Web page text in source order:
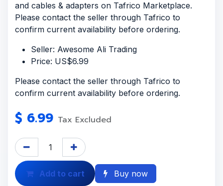
and cables & adapters on Tafrico Marketplace.
Please contact the seller through Tafrico to
confirm current availability before ordering.
Seller: Awesome Ali Trading
Price: US$6.99
Please contact the seller through Tafrico to
confirm current availability before ordering.
$ 6.99 Tax Excluded
Add to cart Buy now